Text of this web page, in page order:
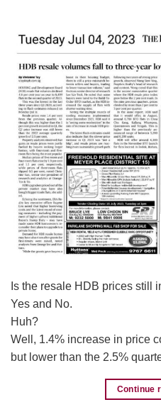
Is the resale HDB prices still
Yes and No.
Huh?
Well, 1.4% increase in price
but lower than the 2.5%
Continue